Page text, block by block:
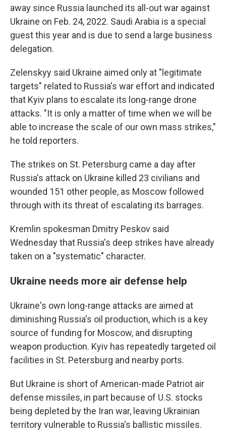
away since Russia launched its all-out war against
Ukraine on Feb. 24, 2022. Saudi Arabia is a special
guest this year and is due to send a large business
delegation.
Zelenskyy said Ukraine aimed only at "legitimate
targets" related to Russia's war effort and indicated
that Kyiv plans to escalate its long-range drone
attacks. "It is only a matter of time when we will be
able to increase the scale of our own mass strikes,"
he told reporters.
The strikes on St. Petersburg came a day after
Russia's attack on Ukraine killed 23 civilians and
wounded 151 other people, as Moscow followed
through with its threat of escalating its barrages.
Kremlin spokesman Dmitry Peskov said
Wednesday that Russia's deep strikes have already
taken on a "systematic" character.
Ukraine needs more air defense help
Ukraine's own long-range attacks are aimed at
diminishing Russia's oil production, which is a key
source of funding for Moscow, and disrupting
weapon production. Kyiv has repeatedly targeted oil
facilities in St. Petersburg and nearby ports.
But Ukraine is short of American-made Patriot air
defense missiles, in part because of U.S. stocks
being depleted by the Iran war, leaving Ukrainian
territory vulnerable to Russia's ballistic missiles.